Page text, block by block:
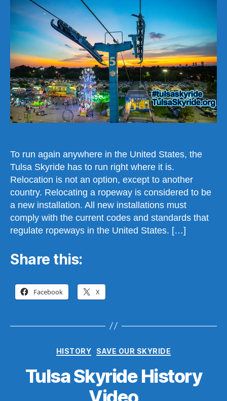
in
the
USA
To run again anywhere in the United States, the
Tulsa Skyride has to run right where it is.
Relocation is not an option, except to another
country. Relocating a ropeway is considered to be
a new installation. All new installations must
comply with the current codes and standards that
regulate ropeways in the United States. […]
Share this:
Facebook X
Categories
HISTORY SAVE OUR SKYRIDE
Tulsa Skyride History
B